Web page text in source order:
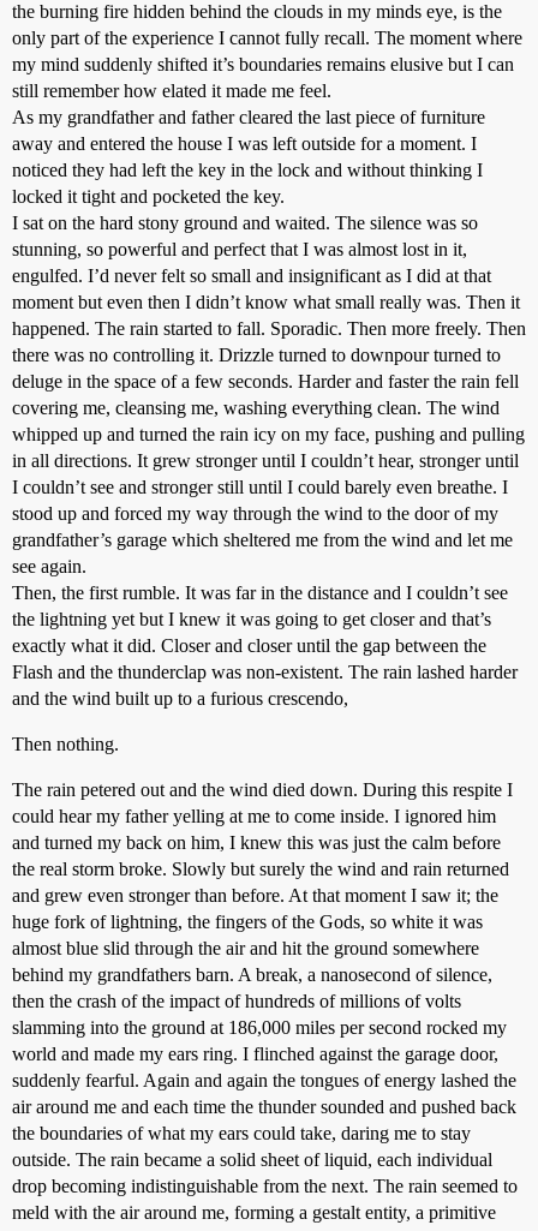
the burning fire hidden behind the clouds in my minds eye, is the
only part of the experience I cannot fully recall. The moment where
my mind suddenly shifted it’s boundaries remains elusive but I can
still remember how elated it made me feel.
As my grandfather and father cleared the last piece of furniture
away and entered the house I was left outside for a moment. I
noticed they had left the key in the lock and without thinking I
locked it tight and pocketed the key.
I sat on the hard stony ground and waited. The silence was so
stunning, so powerful and perfect that I was almost lost in it,
engulfed. I’d never felt so small and insignificant as I did at that
moment but even then I didn’t know what small really was. Then it
happened. The rain started to fall. Sporadic. Then more freely. Then
there was no controlling it. Drizzle turned to downpour turned to
deluge in the space of a few seconds. Harder and faster the rain fell
covering me, cleansing me, washing everything clean. The wind
whipped up and turned the rain icy on my face, pushing and pulling
in all directions. It grew stronger until I couldn’t hear, stronger until
I couldn’t see and stronger still until I could barely even breathe. I
stood up and forced my way through the wind to the door of my
grandfather’s garage which sheltered me from the wind and let me
see again.
Then, the first rumble. It was far in the distance and I couldn’t see
the lightning yet but I knew it was going to get closer and that’s
exactly what it did. Closer and closer until the gap between the
Flash and the thunderclap was non-existent. The rain lashed harder
and the wind built up to a furious crescendo,
Then nothing.
The rain petered out and the wind died down. During this respite I
could hear my father yelling at me to come inside. I ignored him
and turned my back on him, I knew this was just the calm before
the real storm broke. Slowly but surely the wind and rain returned
and grew even stronger than before. At that moment I saw it; the
huge fork of lightning, the fingers of the Gods, so white it was
almost blue slid through the air and hit the ground somewhere
behind my grandfathers barn. A break, a nanosecond of silence,
then the crash of the impact of hundreds of millions of volts
slamming into the ground at 186,000 miles per second rocked my
world and made my ears ring. I flinched against the garage door,
suddenly fearful. Again and again the tongues of energy lashed the
air around me and each time the thunder sounded and pushed back
the boundaries of what my ears could take, daring me to stay
outside. The rain became a solid sheet of liquid, each individual
drop becoming indistinguishable from the next. The rain seemed to
meld with the air around me, forming a gestalt entity, a primitive